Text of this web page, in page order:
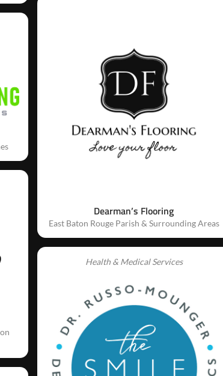
Dearman’s Flooring
East Baton Rouge Parish & Surrounding Areas
Health & Medical Services